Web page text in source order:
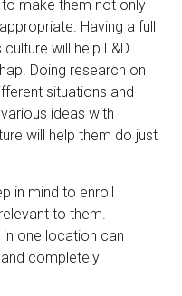
make them not only
Having a full
will help L&D
Doing research on
situations and
ideas with
will help them do just
in mind to enroll
to them.
one location can
completely